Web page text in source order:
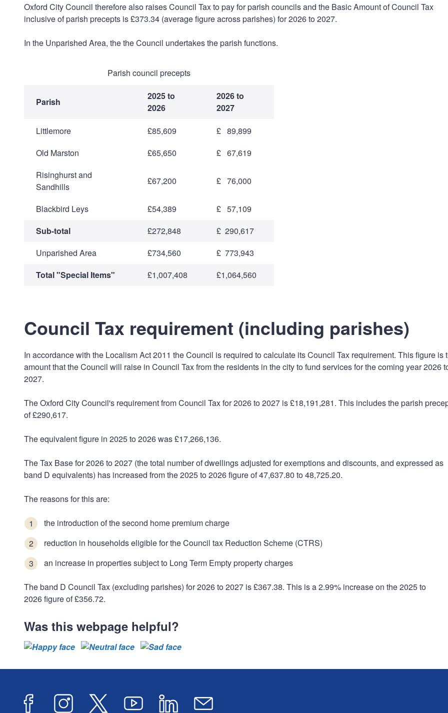
Oxford City Council therefore also raises Council Tax to pay for parish councils and the Basic Amount of Council Tax
inclusive of parish precepts is £373.34 (average figure across parishes) for 2026 to 2027.
In the Unparished Area, the the Council undertakes the parish functions.
Parish council precepts
Parish
2025 to
2026
2026 to
2027
Littlemore
£85,609
£ 89,899
Old Marston
£65,650
£ 67,619
Risinghurst and
Sandhills
£67,200 £ 76,000
Blackbird Leys £54,389
£ 57,109
Sub-total
£272,848
£ 290,617
Unparished Area
£734,560
£ 773,943
Total "Special Items"
£1,007,408 £1,064,560
Council Tax requirement (including parishes)
In accordance with the Localism Act 2011 the Council is required to calculate its Council Tax requirement. This figure is
amount that the Council will raise in Council Tax from the residents in the city to fund services for the coming year 2026
2027.
The Oxford City Council's requirement from Council Tax for 2026 to 2027 is £18,191,281. This includes the parish
of £290,617.
The equivalent figure in 2025 to 2026 was £17,266,136.
The Tax Base for 2026 to 2027 (the total number of dwellings adjusted for exemptions and discounts, and expressed as
band D equivalents) has increased from the 2025 to 2026 figure of 47,637.80 to 48,725.20.
The reasons for this are:
the introduction of the second home premium charge
reduction in households eligible for the Council tax Reduction Scheme (CTRS)
an increase in properties subject to Long Term Empty property charges
The band D Council Tax (excluding parishes) for 2026 to 2027 is £367.38. This is a 2.99% increase on the 2025 to
2026 figure of £356.72.
Was this webpage helpful?